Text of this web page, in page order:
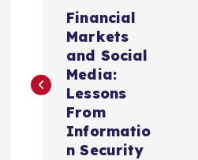
s
Financial
Markets
and Social
Media:
Lessons
From
Informatio
n Security